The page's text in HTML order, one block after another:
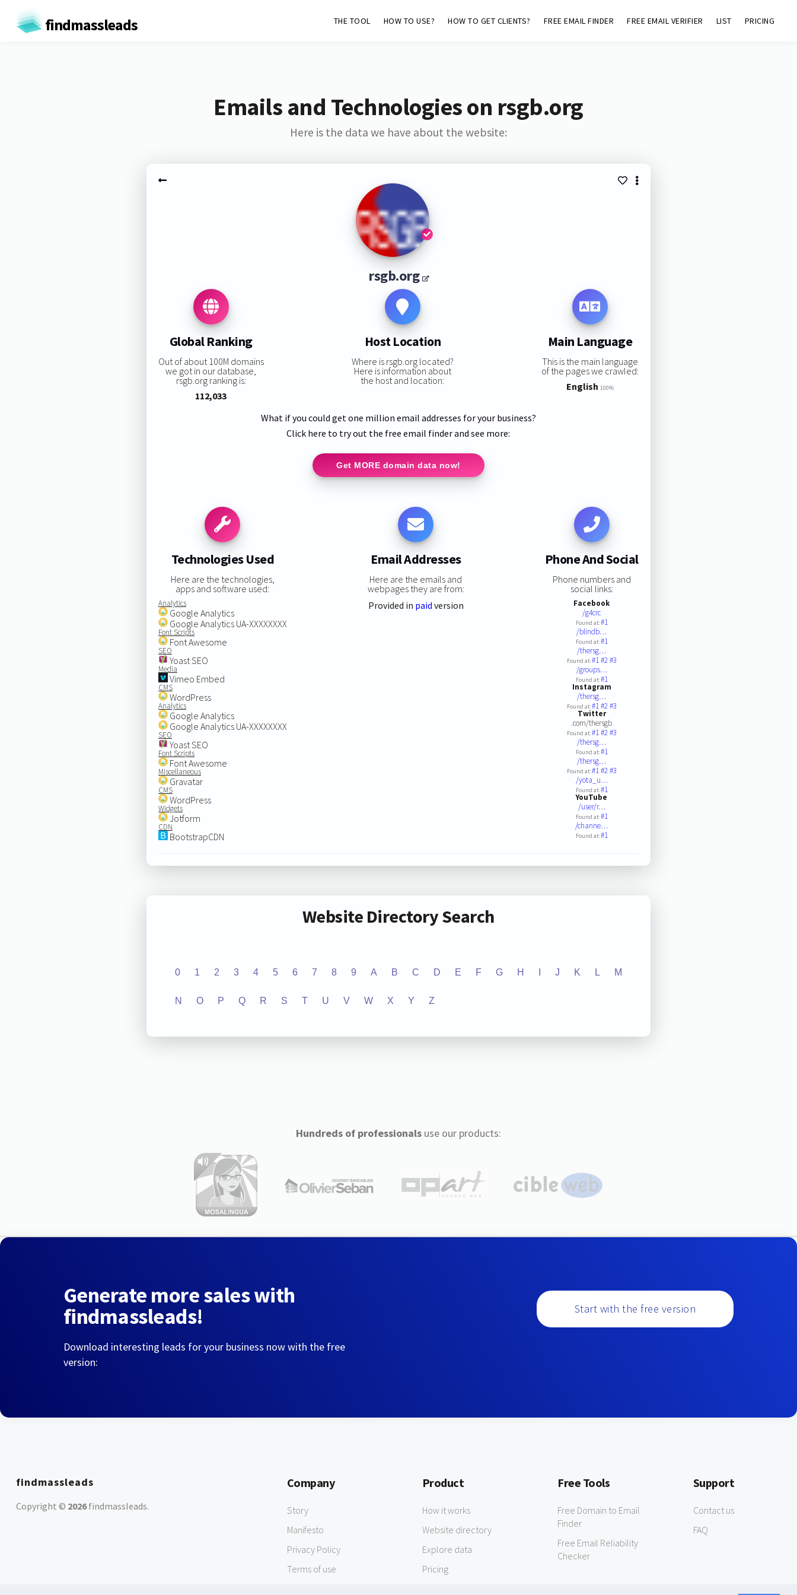
findmassleads THE TOOL HOW TO USE? HOW TO GET CLIENTS? FREE EMAIL FINDER FREE EMAIL VERIFIER LIST PRICING
Emails and Technologies on rsgb.org
Here is the data we have about the website:
rsgb.org
Global Ranking
Out of about 100M domains
we got in our database,
rsgb.org ranking is:
112,033
Host Location
Where is rsgb.org located?
Here is information about
the host and location:
Main Language
This is the main language
of the pages we crawled:
English 100%
What if you could get one million email addresses for your business?
Click here to try out the free email finder and see more:
Get MORE domain data now!
Technologies Used
Here are the technologies,
apps and software used:
Analytics
Google Analytics
Google Analytics UA-XXXXXXXX
Font Scripts
Font Awesome
SEO
Yoast SEO
Media
Vimeo Embed
CMS
WordPress
Analytics
Google Analytics
Google Analytics UA-XXXXXXXX
SEO
Yoast SEO
Font Scripts
Font Awesome
Miscellaneous
Gravatar
CMS
WordPress
Widgets
Jotform
CDN
BootstrapCDN
Email Addresses
Here are the emails and
webpages they are from:
Provided in paid version
Phone And Social
Phone numbers and
social links:
Facebook
/g4crc
Found at:#1
/blindb…
Found at:#1
/thersg…
Found at:#1#2#3
/groups…
Found at:#1
Instagram
/thersg…
Found at:#1#2#3
Twitter
.com/thersgb
Found at:#1#2#3
/thersg…
Found at:#1
/thersg…
Found at:#1#2#3
/yota_u…
Found at:#1
YouTube
/user/r…
Found at:#1
/channe…
Found at:#1
Website Directory Search
0 1 2 3 4 5 6 7 8 9 A B C D E F G H J K L M
N O P Q R S T U V W X Y Z
Hundreds of professionalsuse our products:
Generate more sales with
findmassleads!
Download interesting leads for your business now with the free
version:
Start with the free version
findmassleads
Copyright © 2026findmassleads.
Company
Story
Manifesto
Privacy Policy
Terms of use
Product
How it works
Website directory
Explore data
Pricing
Free Tools
Free Domain to Email
Finder
Free Email Reliability
Checker
Support
Contact us
FAQ